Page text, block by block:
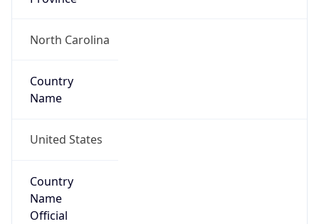
North Carolina
Country
Name
United States
Country
Name
Official